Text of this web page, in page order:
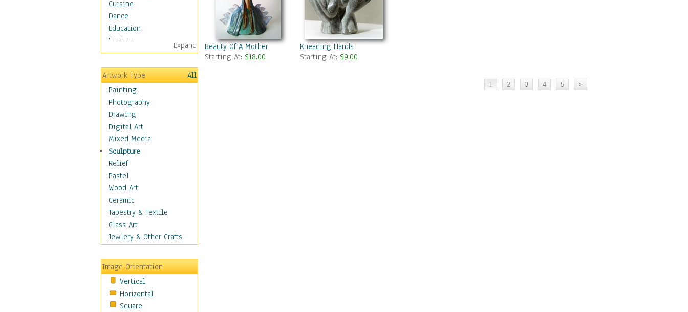
Cuisine
Dance
Education
Fantasy
Figurative
Angels, Deamons &
Divinity
Children Figurative
Classical Figures
Couples
Cowboys
Cowgirls
Dancers
Family Life
Groups of People
Illustrated Figures
Men
Nudes
Occupations
Pin-Ups
Realistic Figures
Secondary Figures
Teenagers
Women
Hobbies
Expand
Artwork Type
All
Painting
Photography
Drawing
Digital Art
Mixed Media
Sculpture
Relief
Pastel
Wood Art
Ceramic
Tapestry & Textile
Glass Art
Jewlery & Other Crafts
Image Orientation
Vertical
Horizontal
Square
Beauty Of A Mother
Starting At: $18.00
Kneading Hands
Starting At: $9.00